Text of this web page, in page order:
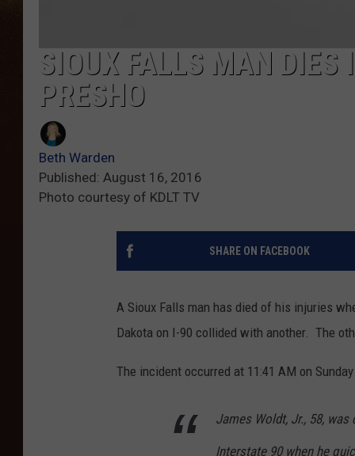
SIOUX FALLS MAN DIES
PRESHO
Beth Warden
Published: August 16, 2016
Photo courtesy of KDLT TV
SHARE ON FACEBOOK
A Sioux Falls man has died of his injuries
Dakota on I-90 collided with another. The
The incident occurred at 11:41 AM on
James Woldt, Jr., 58,
Interstate 90 when he